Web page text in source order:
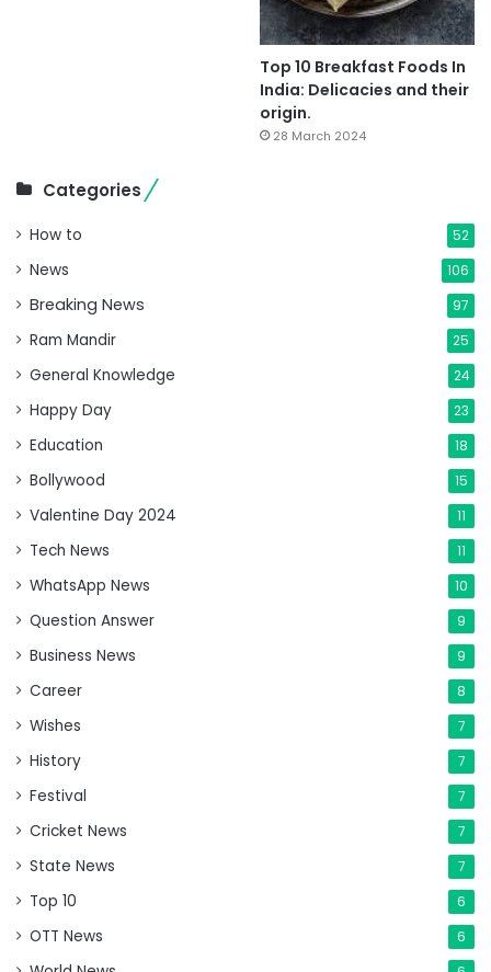
Top 10 Breakfast Foods In
India: Delicacies and their
origin.
28 March 2024
Categories
How to 52
News 106
Breaking News 97
Ram Mandir 25
General Knowledge 24
Happy Day 23
Education 18
Bollywood 15
Valentine Day 2024 11
Tech News 11
WhatsApp News 10
Question Answer 9
Business News 9
Career 8
Wishes 7
History 7
Festival 7
Cricket News 7
State News 7
Top 10 6
OTT News 6